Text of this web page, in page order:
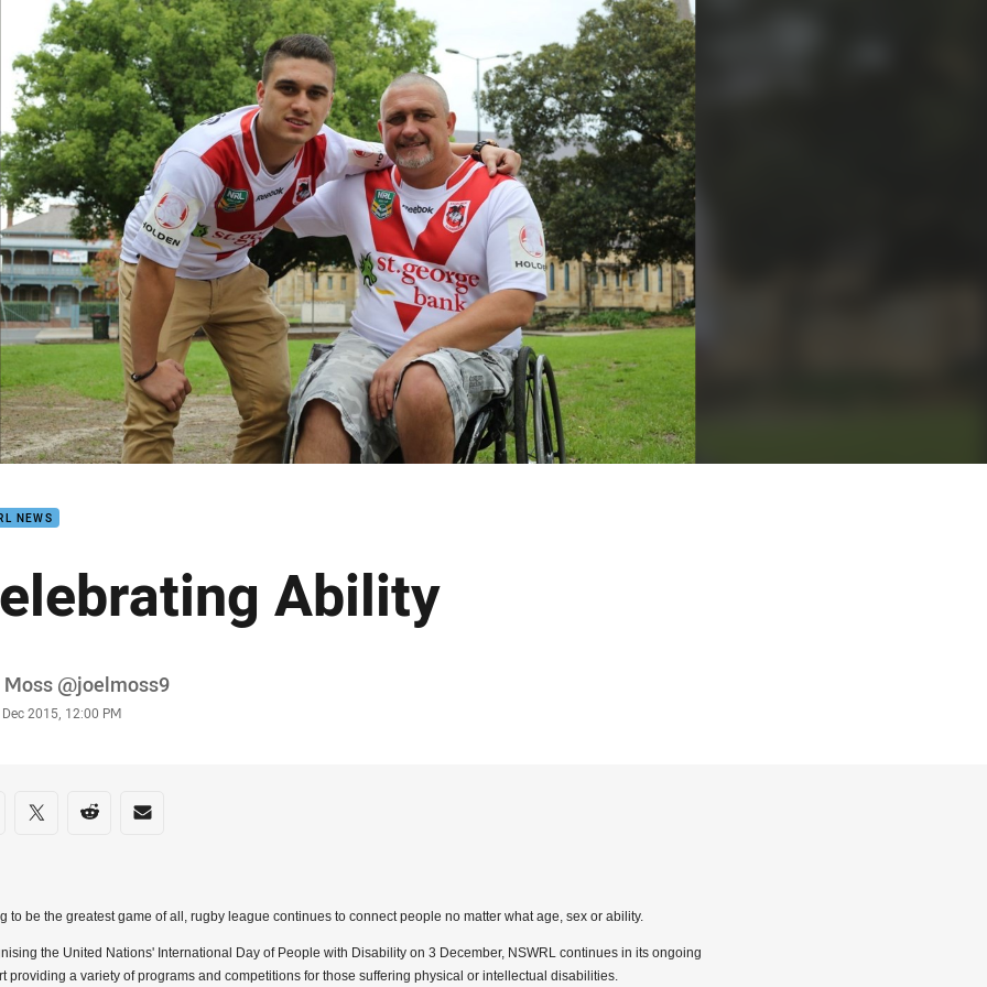
page content
NEWS
Ability
@joelmoss9
2015, 12:00 PM
on social media
via Facebook
Share via Twitter
Share via Reddit
Share via Email
to be the greatest game of all, rugby league continues to connect people no matter what age, sex or ability.
the United Nations' International Day of People with Disability on 3 December, NSWRL continues in its ongoing
providing a variety of programs and competitions for those suffering physical or intellectual disabilities.